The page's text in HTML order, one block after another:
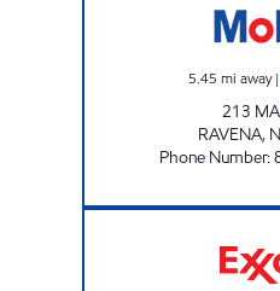
5.45 mi away|
213
RAVENA,
Phone Number: